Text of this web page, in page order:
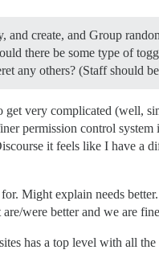
create, and Group
there be some type of
any others? (Staff should
very complicated (well,
permission control
it feels like I have a
Might explain needs
were better and we are
has a top level with all